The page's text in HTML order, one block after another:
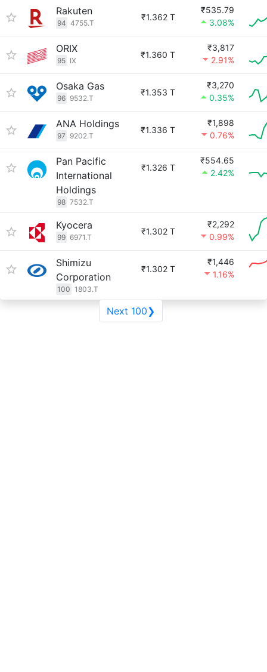
Rakuten
94 4755.T
₹1.362 T
₹535.79
3.08%
ORIX
95 IX
₹1.360 T
₹3,817
2.91%
Osaka Gas
96 9532.T
₹1.353 T
₹3,270
0.35%
ANA Holdings
97 9202.T
₹1.336 T
₹1,898
0.76%
Pan Pacific
International
Holdings
98 7532.T
₹1.326 T
₹554.65
2.42%
Kyocera
99 6971.T
₹1.302 T
₹2,292
0.99%
Shimizu
Corporation
100 1803.T
₹1.302 T
₹1,446
1.16%
Next 100❯